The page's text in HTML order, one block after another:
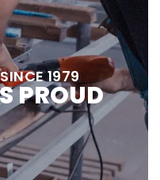
1979
PROUD